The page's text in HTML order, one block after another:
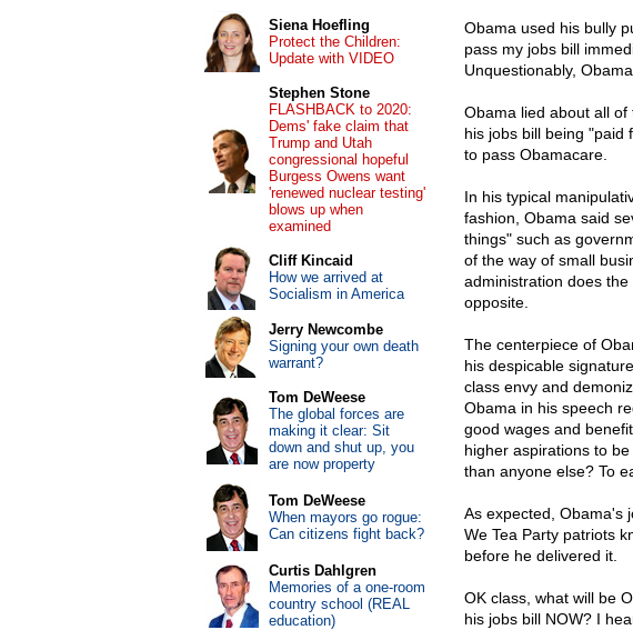
Obama used his bully
pass my jobs bill
Unquestionably,
Obama lied about all of
his jobs bill being "paid
to pass Obamacare.
In his typical
fashion, Obama said
things" such as
of the way of small
administration does the
opposite.
The centerpiece of
his despicable
class envy and
Obama in his speech
good wages and
higher aspirations to
than anyone else? To
As expected, Obama's
We Tea Party patriots
before he delivered it.
OK class, what will be
his jobs bill NOW? I
Siena Hoefling
Protect the Children:
Update with VIDEO
Stephen Stone
FLASHBACK to 2020:
Dems' fake claim that
Trump and Utah
congressional hopeful
Burgess Owens want
'renewed nuclear testing'
blows up when
examined
Cliff Kincaid
How we arrived at
Socialism in America
Jerry Newcombe
Signing your own death
warrant?
Tom DeWeese
The global forces are
making it clear: Sit
down and shut up, you
are now property
Tom DeWeese
When mayors go rogue:
Can citizens fight back?
Curtis Dahlgren
Memories of a one-room
country school (REAL
education)